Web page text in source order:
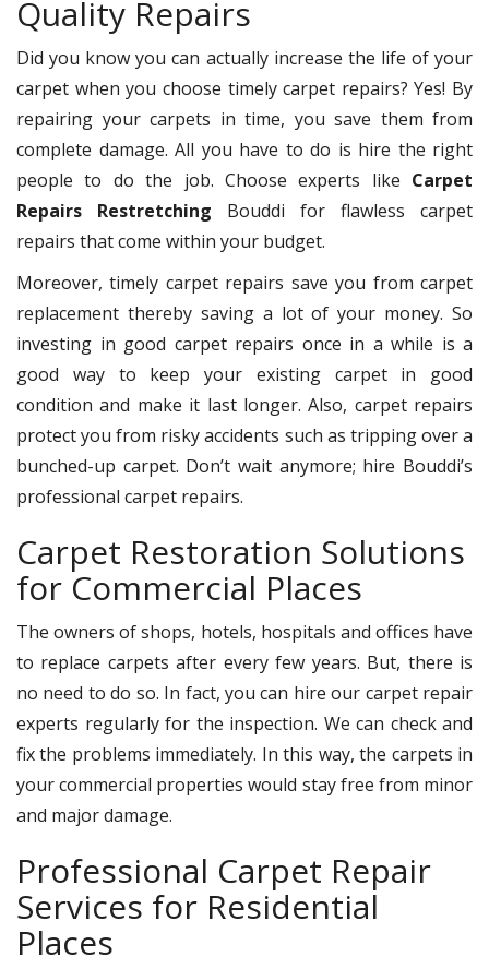
Quality Repairs
Did you know you can actually increase the life of your
carpet when you choose timely carpet repairs? Yes! By
repairing your carpets in time, you save them from
complete damage. All you have to do is hire the right
people to do the job. Choose experts like Carpet
Repairs Restretching Bouddi for flawless carpet
repairs that come within your budget.
Moreover, timely carpet repairs save you from carpet
replacement thereby saving a lot of your money. So
investing in good carpet repairs once in a while is a
good way to keep your existing carpet in good
condition and make it last longer. Also, carpet repairs
protect you from risky accidents such as tripping over a
bunched-up carpet. Don’t wait anymore; hire Bouddi’s
professional carpet repairs.
Carpet Restoration Solutions
for Commercial Places
The owners of shops, hotels, hospitals and offices have
to replace carpets after every few years. But, there is
no need to do so. In fact, you can hire our carpet repair
experts regularly for the inspection. We can check and
fix the problems immediately. In this way, the carpets in
your commercial properties would stay free from minor
and major damage.
Professional Carpet Repair
Services for Residential
Places